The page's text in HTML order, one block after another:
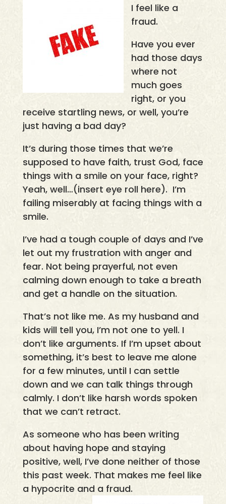
I feel like a
fraud.
Have you ever
had those days
where not
much goes
right, or you
receive startling news, or well, you’re
just having a bad day?
It’s during those times that we’re
supposed to have faith, trust God, face
things with a smile on your face, right?
Yeah, well…(insert eye roll here). I’m
failing miserably at facing things with a
smile.
I’ve had a tough couple of days and I’ve
let out my frustration with anger and
fear. Not being prayerful, not even
calming down enough to take a breath
and get a handle on the situation.
That’s not like me. As my husband and
kids will tell you, I’m not one to yell. I
don’t like arguments. If I’m upset about
something, it’s best to leave me alone
for a few minutes, until I can settle
down and we can talk things through
calmly. I don’t like harsh words spoken
that we can’t retract.
As someone who has been writing
about having hope and staying
positive, well, I’ve done neither of those
this past week. That makes me feel like
a hypocrite and a fraud.